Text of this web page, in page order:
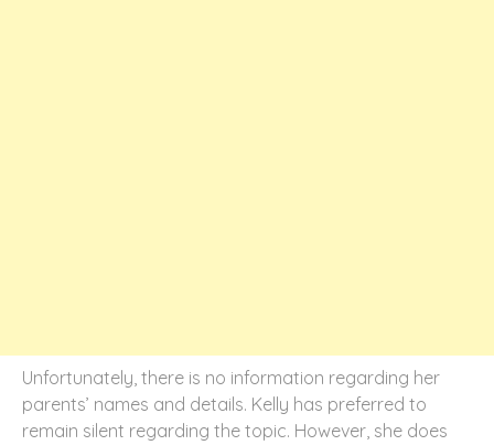
Unfortunately, there is no information regarding her
parents’ names and details. Kelly has preferred to
remain silent regarding the topic. However, she does